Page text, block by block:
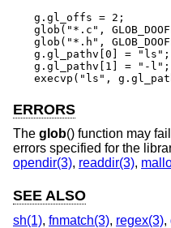
g.gl_offs = 2;
glob("*.c",
glob("*.h",
g.gl_pathv[0] = "ls";
g.gl_pathv[1] = "-l";
execvp("ls",
ERRORS
The glob() function may
errors specified for the
opendir(3), readdir(3),
SEE ALSO
sh(1), fnmatch(3), regex(3),